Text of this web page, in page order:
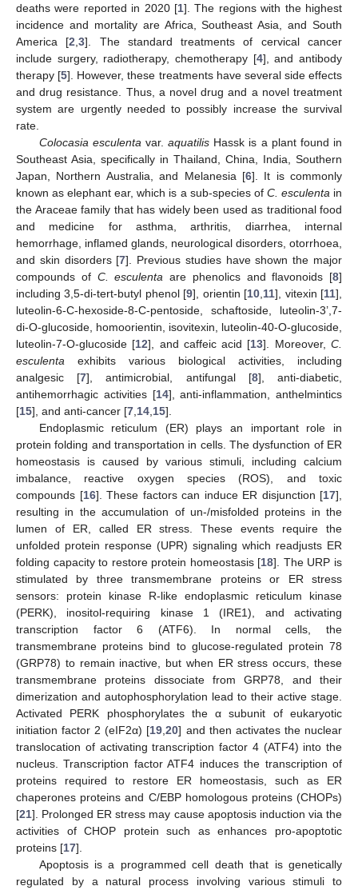
deaths were reported in 2020 [1]. The regions with the highest
incidence and mortality are Africa, Southeast Asia, and South
America [2 ,3]. The standard treatments of cervical cancer
include surgery, radiotherapy, chemotherapy [4], and antibody
therapy [5]. However, these treatments have several side effects
and drug resistance. Thus, a novel drug and a novel treatment
system are urgently needed to possibly increase the survival
rate.
Colocasia esculenta var.aquatilis Hassk is a plant found in
Southeast Asia, specifically in Thailand, China, India, Southern
Japan, Northern Australia, and Melanesia [6]. It is commonly
known as elephant ear, which is a sub-species of C. esculenta in
the Araceae family that has widely been used as traditional food
and medicine for asthma, arthritis, diarrhea, internal
hemorrhage, inflamed glands, neurological disorders, otorrhoea,
and skin disorders [7]. Previous studies have shown the major
compounds of C. esculenta are phenolics and flavonoids [8]
including 3,5-di-tert-butyl phenol [9], orientin [10 11], vitexin [11],
luteolin-6-C-hexoside-8-C-pentoside, schaftoside, luteolin-3’,7-
di-O-glucoside, homoorientin, isovitexin, luteolin-40-O-glucoside,
luteolin-7-O-glucoside [12], and caffeic acid [13]. Moreover,C.
esculenta exhibits various biological activities, including
analgesic [7], antimicrobial, antifungal [8], anti-diabetic,
antihemorrhagic activities [14], anti-inflammation, anthelmintics
[15], and anti-cancer [7 14 15].
Endoplasmic reticulum (ER) plays an important role in
protein folding and transportation in cells. The dysfunction of ER
homeostasis is caused by various stimuli, including calcium
imbalance, reactive oxygen species (ROS), and toxic
compounds [16]. These factors can induce ER disjunction [17],
resulting in the accumulation of un-/misfolded proteins in the
lumen of ER, called ER stress. These events require the
unfolded protein response (UPR) signaling which readjusts ER
folding capacity to restore protein homeostasis [18]. The URP is
stimulated by three transmembrane proteins or ER stress
sensors: protein kinase R-like endoplasmic reticulum kinase
(PERK), inositol-requiring kinase 1 (IRE1), and activating
transcription factor 6 (ATF6). In normal cells, the
transmembrane proteins bind to glucose-regulated protein 78
(GRP78) to remain inactive, but when ER stress occurs, these
transmembrane proteins dissociate from GRP78, and their
dimerization and autophosphorylation lead to their active stage.
Activated PERK phosphorylates the α subunit of eukaryotic
initiation factor 2 (eIF2α) [19 ,20] and then activates the nuclear
translocation of activating transcription factor 4 (ATF4) into the
nucleus. Transcription factor ATF4 induces the transcription of
proteins required to restore ER homeostasis, such as ER
chaperones proteins and C/EBP homologous proteins (CHOPs)
[21]. Prolonged ER stress may cause apoptosis induction via the
activities of CHOP protein such as enhances pro-apoptotic
proteins [17].
Apoptosis is a programmed cell death that is genetically
regulated by a natural process involving various stimuli to